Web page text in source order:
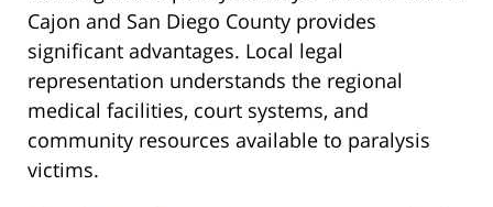
Cajon and San Diego County provides
significant advantages. Local legal
representation understands the regional
medical facilities, court systems, and
community resources available to paralysis
victims.